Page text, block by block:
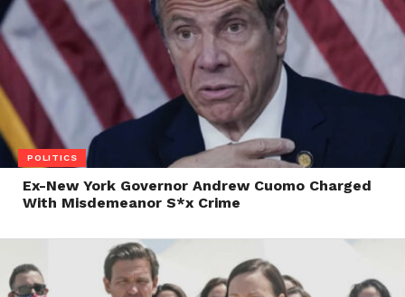
POLITICS
Ex-New York Governor Andrew Cuomo Charged
With Misdemeanor S*x Crime